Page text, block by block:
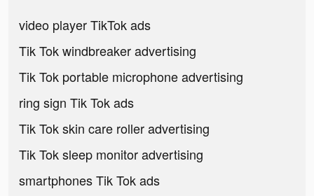
video player TikTok ads
Tik Tok windbreaker advertising
Tik Tok portable microphone advertising
ring sign Tik Tok ads
Tik Tok skin care roller advertising
Tik Tok sleep monitor advertising
smartphones Tik Tok ads